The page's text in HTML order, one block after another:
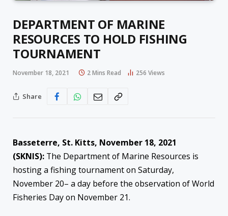
DEPARTMENT OF MARINE
RESOURCES TO HOLD FISHING
TOURNAMENT
November 18, 2021 2 Mins Read 256 Views
Share
Basseterre, St. Kitts, November 18, 2021
(SKNIS): The Department of Marine Resources is
hosting a fishing tournament on Saturday,
November 20– a day before the observation of World
Fisheries Day on November 21.